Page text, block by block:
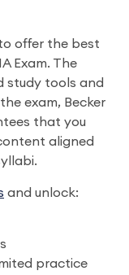
offer the best
Exam. The
study tools and
exam, Becker
that you
aligned
and unlock:
practice